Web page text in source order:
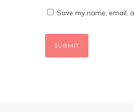
Save my name, email,